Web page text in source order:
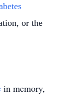
or the
in memory,